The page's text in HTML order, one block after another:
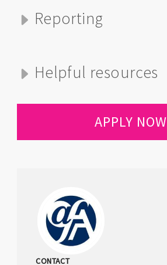
Reporting
Helpful resources
APPLY NOW
CONTACT